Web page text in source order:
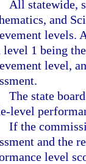
All statewide,
and
levels.
1 being
level,
The state
level
If the
and the
level